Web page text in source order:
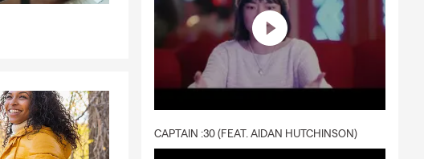
CAPTAIN :30 (FEAT. AIDAN HUTCHINSON)